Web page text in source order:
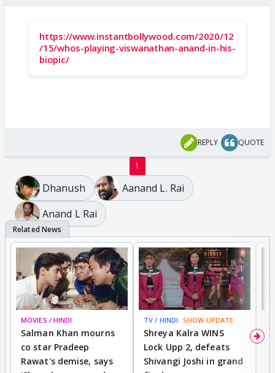
https://www.instantbollywood.com/2020/12
/15/whos-playing-viswanathan-anand-in-his-
biopic/
REPLY QUOTE
1
Dhanush
Aanand L. Rai
Anand L Rai
MOVIES / HINDI
Salman Khan mourns
co star Pradeep
Rawat's demise, says
TV / HINDI SHOW UPDATE
Shreya Kalra WINS
Lock Upp 2, defeats
Shivangi Joshi in grand